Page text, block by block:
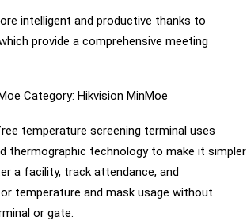
intelligent and productive thanks to
provide a comprehensive meeting
Category: Hikvision MinMoe
temperature screening terminal uses
thermographic technology to make it simpler
a facility, track attendance, and
temperature and mask usage without
or gate.